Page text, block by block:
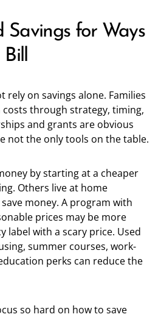
Savings for Ways
rely on savings alone. Families
through strategy, timing,
and grants are obvious
not the only tools on the table.
by starting at a cheaper
Others live at home
money. A program with
prices may be more
label with a scary price. Used
summer courses, work-
perks can reduce the
so hard on how to save